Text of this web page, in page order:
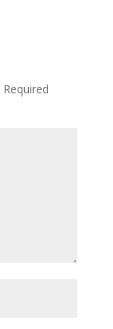
Required